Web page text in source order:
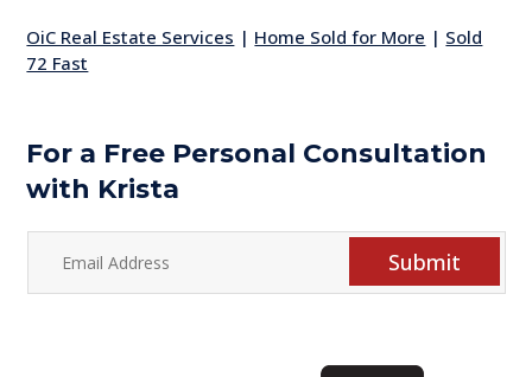
OiC Real Estate Services | Home Sold for More | Sold
72 Fast
For a Free Personal Consultation
with Krista
Submit